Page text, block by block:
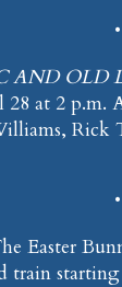
•
AND OLD
28 at 2
Rick
•
Easter
train starting